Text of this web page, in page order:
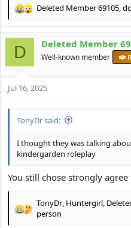
R
e
c
t
i
o
n
Deleted Member 69105,
D Deleted Member
Well-known member
Jul 16, 2025
TonyDr said:
I thought they was talking
kindergarden roleplay
You still chose strongly agree
R
TonyDr, Huntergirl,
person